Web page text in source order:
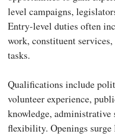
level campaigns,
Entry-level duties often
work, constituent
tasks.
Qualifications include
volunteer experience,
knowledge,
flexibility. Openings